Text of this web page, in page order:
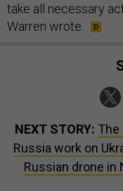
take all necessary
Warren wrote.
NEXT STORY: The
Russia work on
Russian drone in